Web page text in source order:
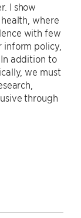
I show
where
with few
policy,
addition to
we must
through